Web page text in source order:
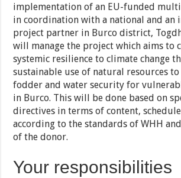
implementation of an EU-funded
in coordination with a national and an
project partner in Burco district,
will manage the project which aims to
systemic resilience to climate change
sustainable use of natural resources
fodder and water security for
in Burco. This will be done based on
directives in terms of content,
according to the standards of WHH
of the donor.
Your responsibilities